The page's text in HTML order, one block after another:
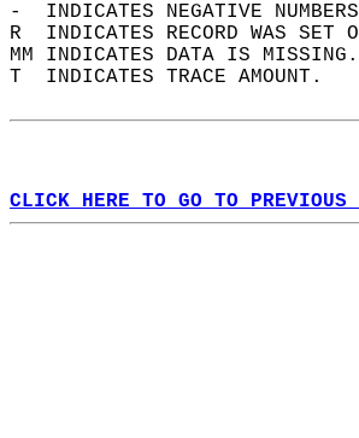
-  INDICATES NEGATIVE
R  INDICATES RECORD WAS
MM INDICATES DATA IS
T  INDICATES TRACE AMOUNT.
CLICK HERE TO GO TO PREVIOUS